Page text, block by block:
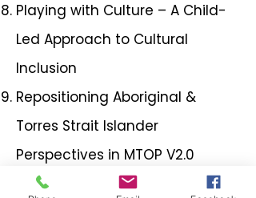
Playing with Culture – A Child-
Led Approach to Cultural
Inclusion
Repositioning Aboriginal &
Torres Strait Islander
Perspectives in MTOP V2.0
Enhancing Children's Rights in